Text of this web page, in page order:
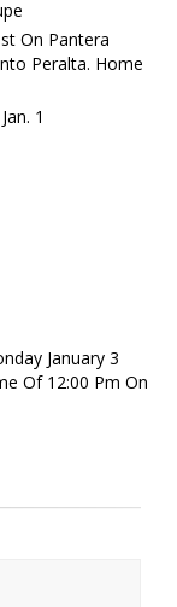
On Pantera
Peralta. Home
1
January 3
Of 12:00 Pm On